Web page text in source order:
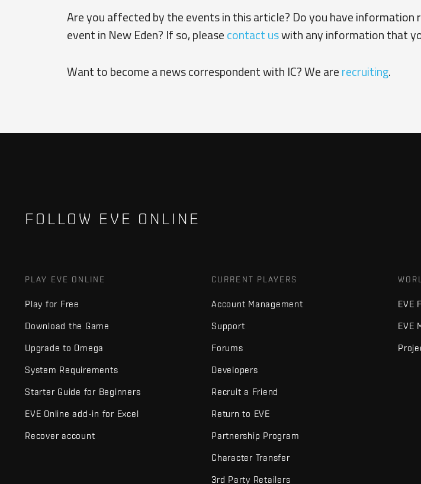
Are you affected by the events in this article? Do you have information
event in New Eden? If so, please contact uswith any information that
Want to become a news correspondent with IC? We are recruiting.
FOLLOW EVE ONLINE
PLAY EVE ONLINE
Play for Free
Download the Game
Upgrade to Omega
System Requirements
Starter Guide for Beginners
EVE Online add-in for Excel
Recover account
CURRENT PLAYERS
Account Management
Support
Forums
Developers
Recruit a Friend
Return to EVE
Partnership Program
Character Transfer
3rd Party Retailers
EVE
EVE